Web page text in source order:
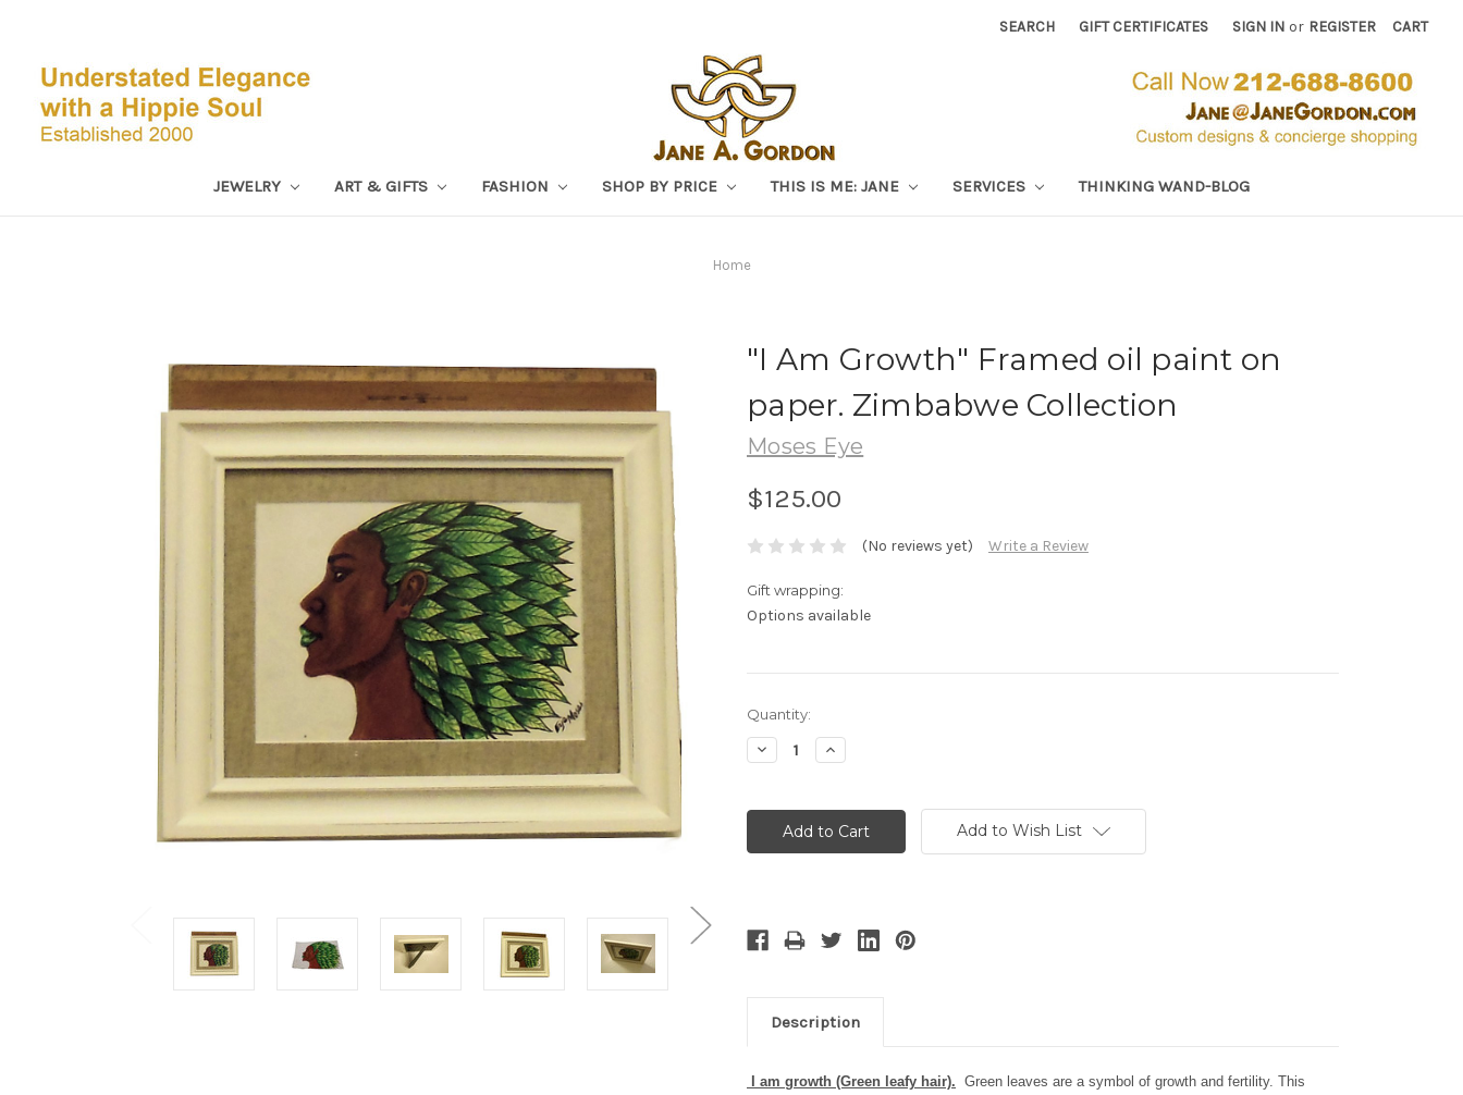
SEARCH GIFT CERTIFICATES SIGN IN or REGISTER CART
JEWELRY ART & GIFTS FASHION SHOP BY PRICE THIS IS ME: JANE SERVICES THINKING WAND-BLOG
Home
"I Am Growth" Framed oil paint on
paper. Zimbabwe Collection
Moses Eye
$125.00
(No reviews yet) Write a Review
Gift wrapping:
Options available
Current
Stock:
Quantity:
Decrease
Quantity:
Increase
Quantity:
Add to Wish List
Description
I am growth (Green leafy hair). Green leaves are a symbol of growth and fertility. This